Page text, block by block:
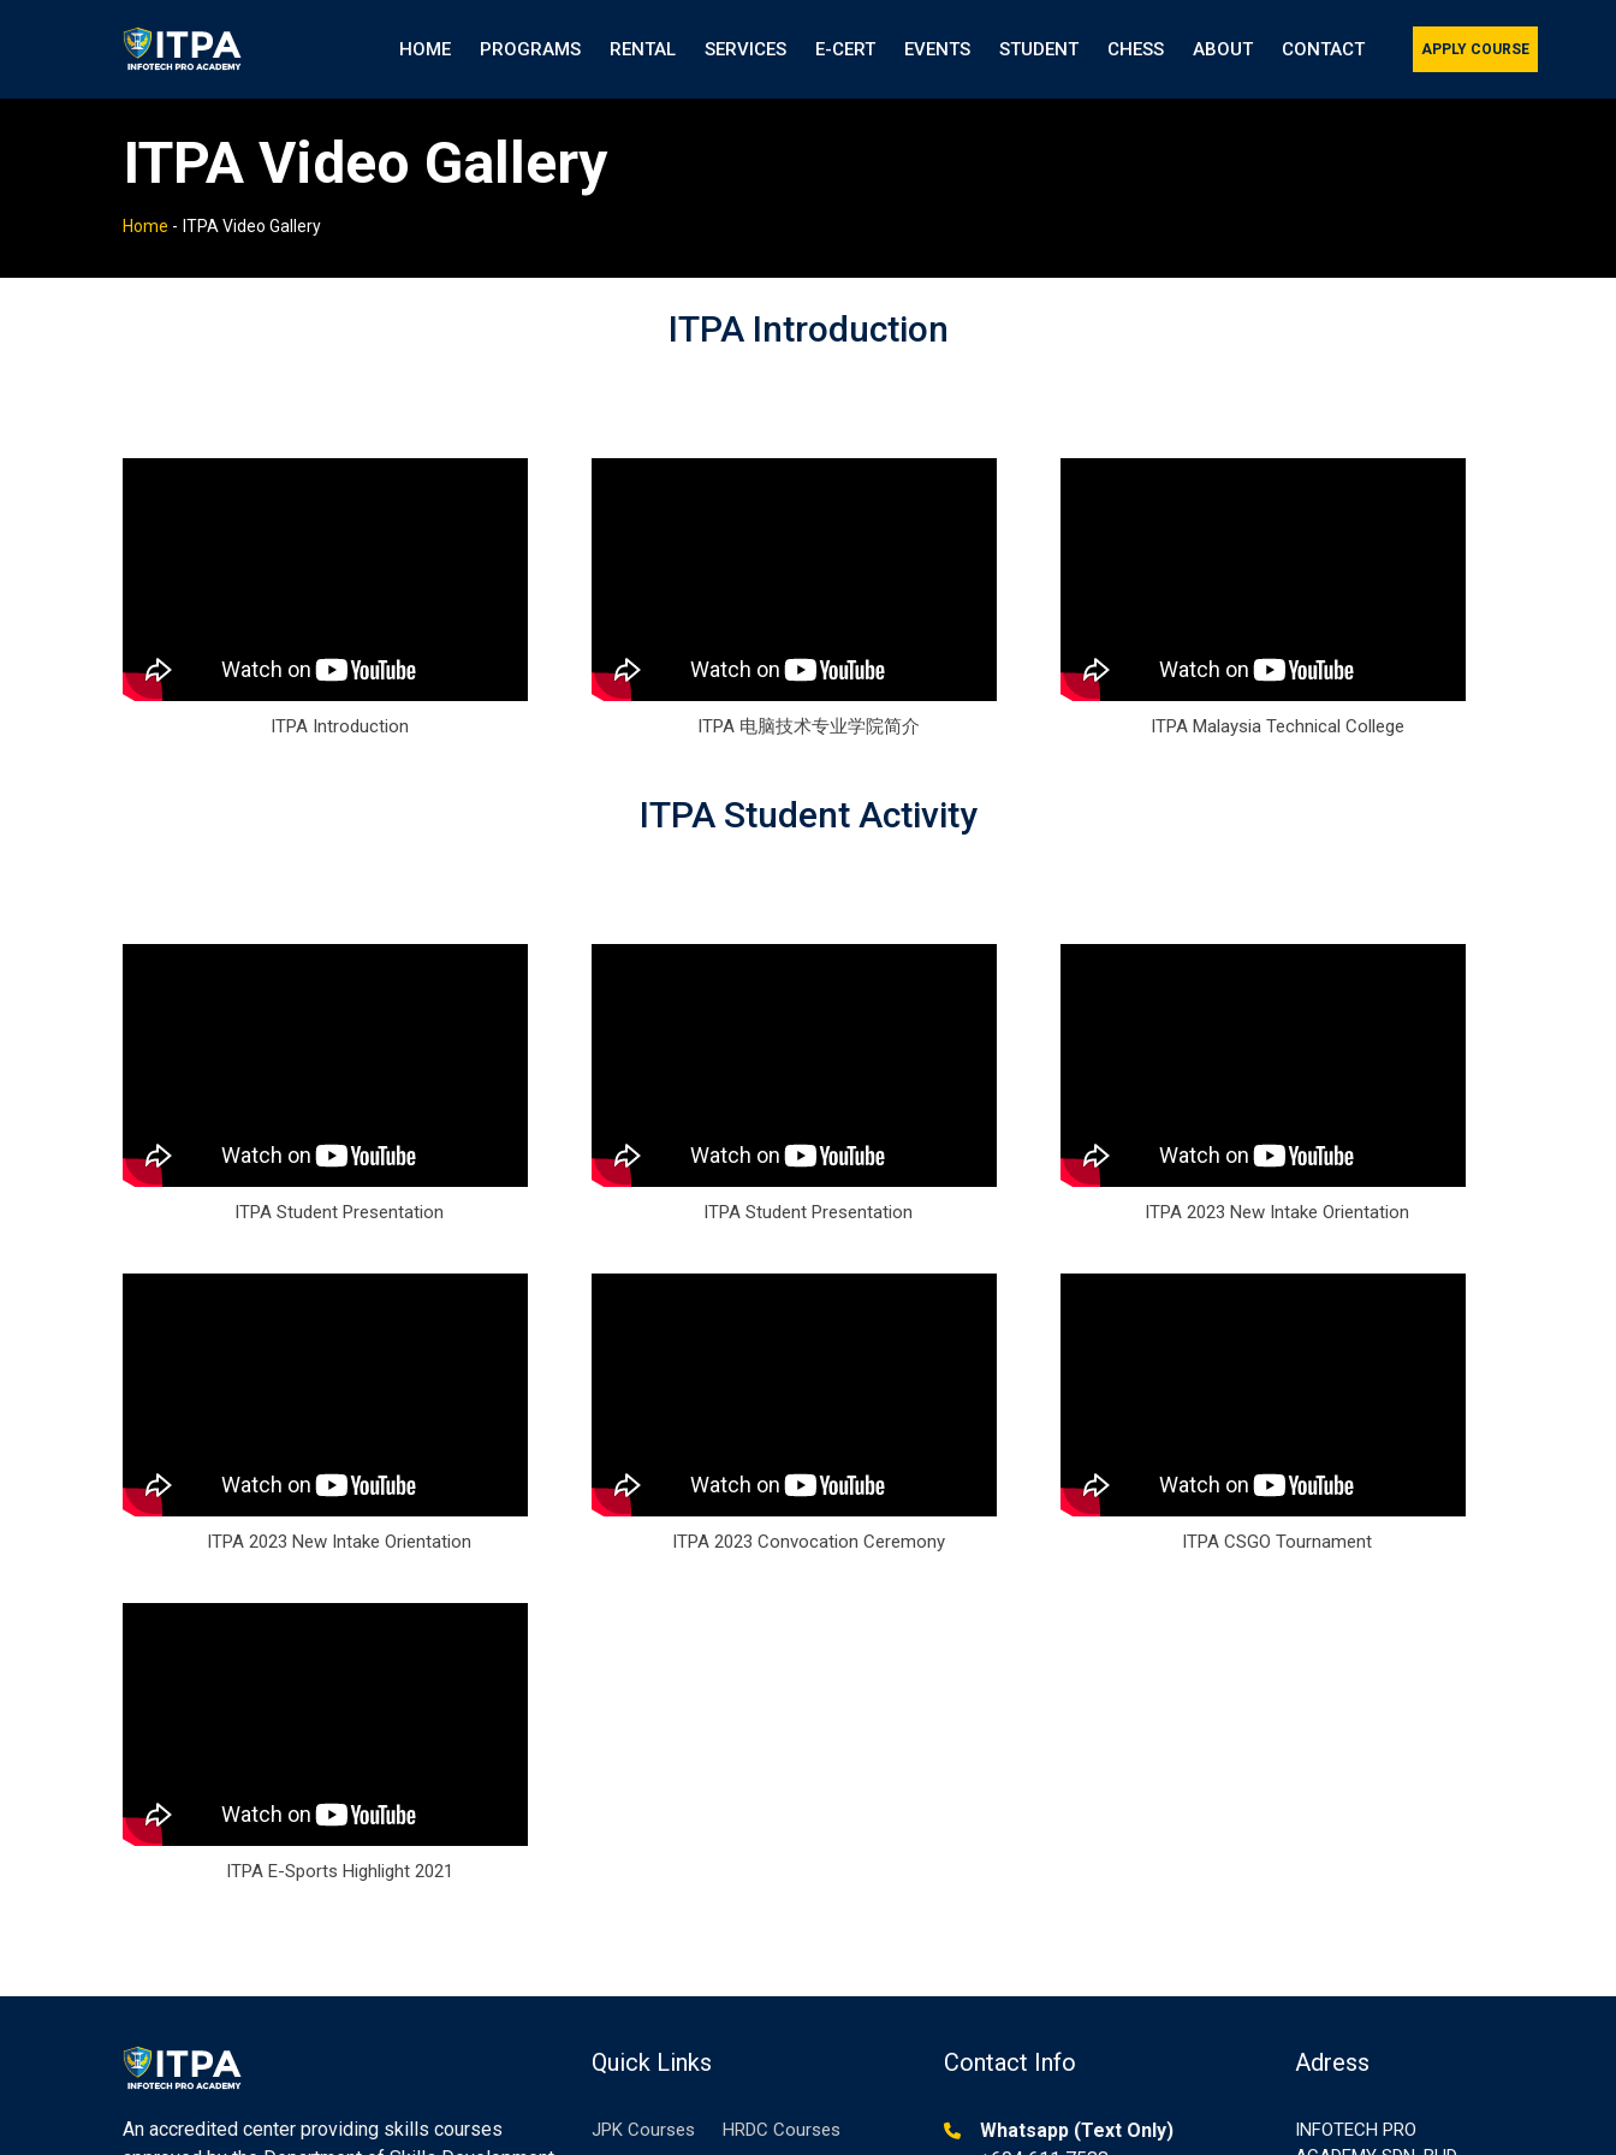
HOME PROGRAMS RENTAL SERVICES E-CERT EVENTS STUDENT CHESS ABOUT CONTACT APPLY COURSE
ITPA Video Gallery
Home - ITPA Video Gallery
ITPA Introduction
ITPA Introduction ITPA 电脑技术专业学院简介 ITPA Malaysia Technical College
ITPA Student Activity
ITPA Student Presentation ITPA Student Presentation ITPA 2023 New Intake Orientation
ITPA 2023 New Intake Orientation ITPA 2023 Convocation Ceremony ITPA CSGO Tournament
ITPA E-Sports Highlight 2021
An accredited center providing skills courses
Quick Links
JPK Courses HRDC Courses
Contact Info
Whatsapp (Text Only)
Adress
INFOTECH PRO